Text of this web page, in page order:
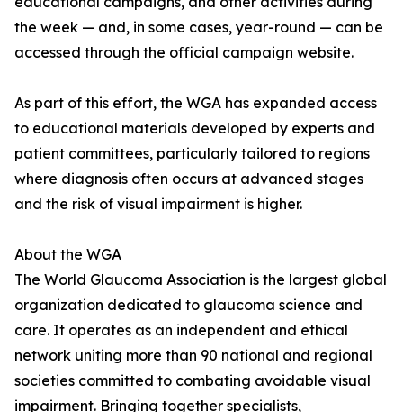
the week — and, in some cases, year-round — can be
accessed through the official campaign website.
As part of this effort, the WGA has expanded access
to educational materials developed by experts and
patient committees, particularly tailored to regions
where diagnosis often occurs at advanced stages
and the risk of visual impairment is higher.
About the WGA
The World Glaucoma Association is the largest global
organization dedicated to glaucoma science and
care. It operates as an independent and ethical
network uniting more than 90 national and regional
societies committed to combating avoidable visual
impairment. Bringing together specialists,